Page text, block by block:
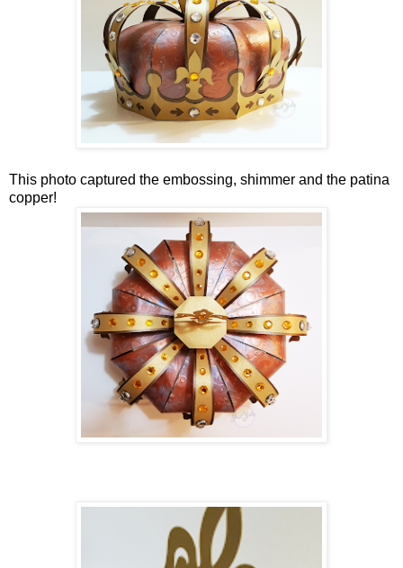
This photo captured the embossing, shimmer and the patina
copper!